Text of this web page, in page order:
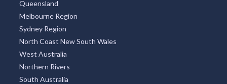
Queensland
Melbourne Region
Sydney Region
North Coast New South Wales
West Australia
Northern Rivers
South Australia